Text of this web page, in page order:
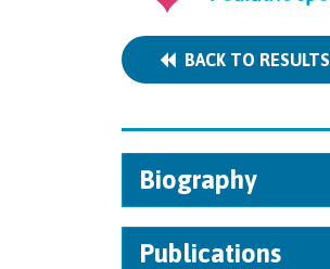
BACK TO RESULTS
Biography
Publications